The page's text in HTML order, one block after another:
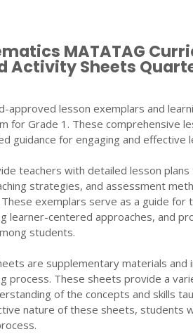
MATATAG
Activity Sheets
approved lesson exemplars and
for Grade 1. These comprehensive
guidance for engaging and effective
teachers with detailed lesson
strategies, and assessment
exemplars serve as a guide
learner-centered approaches, and
students.
are supplementary materials
process. These sheets provide a
of the concepts and skills
nature of these sheets, students